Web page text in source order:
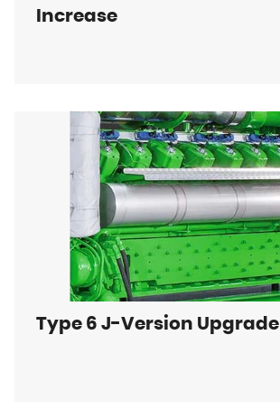
Increase
Type 6 J-Version Upgrade